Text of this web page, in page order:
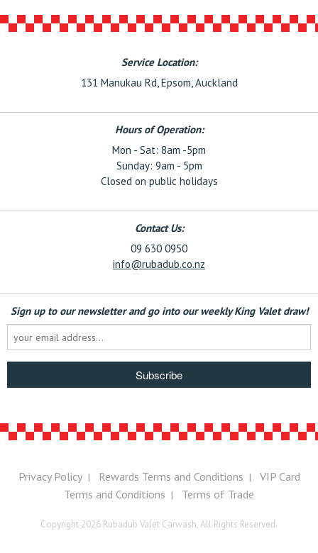
Service Location:
131 Manukau Rd, Epsom, Auckland
Hours of Operation:
Mon - Sat: 8am -5pm
Sunday: 9am - 5pm
Closed on public holidays
Contact Us:
09 630 0950
info@rubadub.co.nz
Sign up to our newsletter and go into our weekly King Valet draw!
Subscribe
Privacy Policy| Rewards Terms and Conditions | VIP Card
Terms and Conditions | Terms of Trade
Copyright 2026 Rubadub Valet Carwash, All Rights Reserved.